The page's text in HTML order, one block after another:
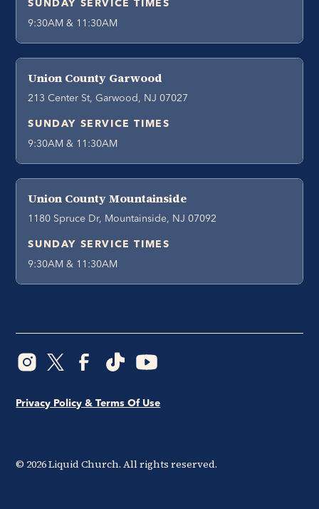
SUNDAY SERVICE TIMES
9:30AM & 11:30AM
Union County Garwood
213 Center St, Garwood, NJ 07027
SUNDAY SERVICE TIMES
9:30AM & 11:30AM
Union County Mountainside
1180 Spruce Dr, Mountainside, NJ 07092
SUNDAY SERVICE TIMES
9:30AM & 11:30AM
© 2026Liquid Church. All rights reserved.
Privacy Policy & Terms Of Use